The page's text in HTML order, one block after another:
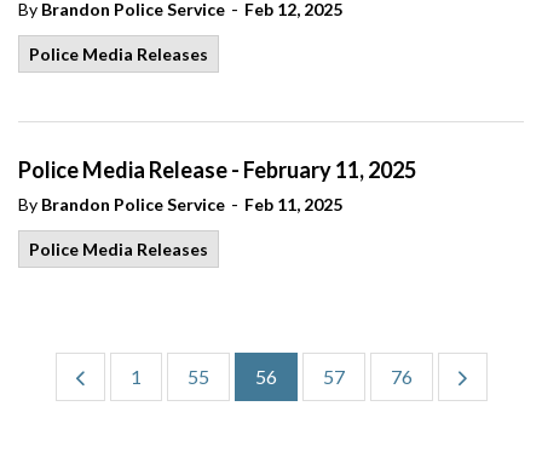
By Brandon Police Service - Feb 12, 2025
Police Media Releases
Police Media Release - February 11, 2025
By Brandon Police Service - Feb 11, 2025
Police Media Releases
1 55 56 57 76